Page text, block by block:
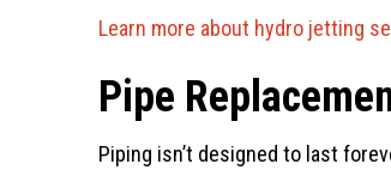
Learn more about hydro jetting
Pipe
Piping isn’t designed to last